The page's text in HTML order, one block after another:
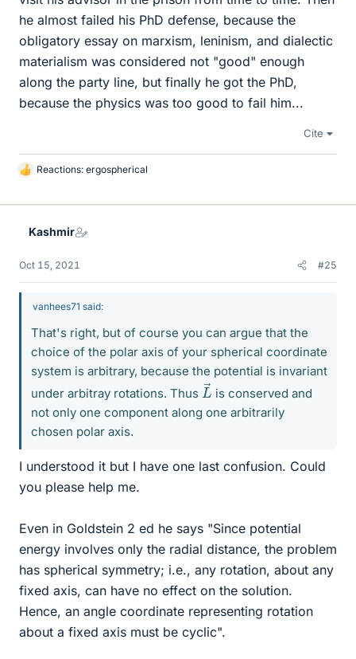
he almost failed his PhD defense, because the
obligatory essay on marxism, leninism, and dialectic
materialism was considered not "good" enough
along the party line, but finally he got the PhD,
because the physics was too good to fail him...
Cite
L
k
Reactions: ergospherical
Kashmir
Oct 15, 2021 #25
vanhees71 said:
That's right, but of course you can argue that the
choice of the polar axis of your spherical coordinate
system is arbitrary, because the potential is invariant
under arbitray rotations. Thus
L
→
is conserved and
not only one component along one arbitrarily
chosen polar axis.
I understood it but I have one last confusion. Could
you please help me.
Even in Goldstein 2 ed he says "Since potential
energy involves only the radial distance, the problem
has spherical symmetry; i.e., any rotation, about any
fixed axis, can have no effect on the solution.
Hence, an angle coordinate representing rotation
about a fixed axis must be cyclic".